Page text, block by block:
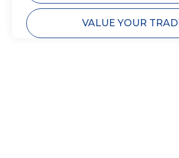
VALUE YOUR